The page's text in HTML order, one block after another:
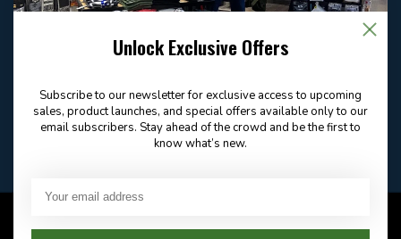
Frequently asked
604-705-0600
Email
Answer in 2 Hour During
Facebook
Want to stay informed?:
Unlock Exclusive Offers
Subscribe to our newsletter for exclusive access to upcoming
sales, product launches, and special offers available only to our
email subscribers. Stay ahead of the crowd and be the first to
know what’s new.